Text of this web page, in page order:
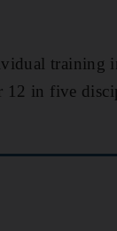
training
12 in five